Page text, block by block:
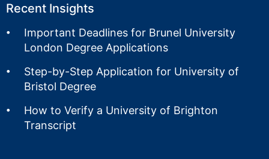
Recent Insights
Important Deadlines for Brunel University
London Degree Applications
Step-by-Step Application for University of
Bristol Degree
How to Verify a University of Brighton
Transcript